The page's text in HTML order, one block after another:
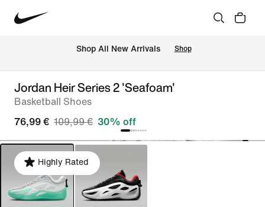
Shop All New Arrivals Shop
Jordan Heir Series 2 'Seafoam'
Basketball Shoes
76,99 € 109,99 € 30% off
Highly Rated